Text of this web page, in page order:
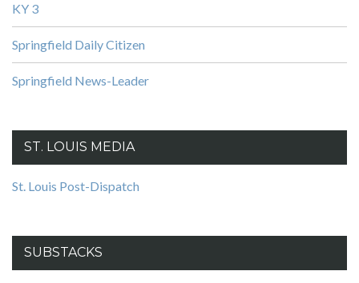
KY 3
Springfield Daily Citizen
Springfield News-Leader
ST. LOUIS MEDIA
St. Louis Post-Dispatch
SUBSTACKS